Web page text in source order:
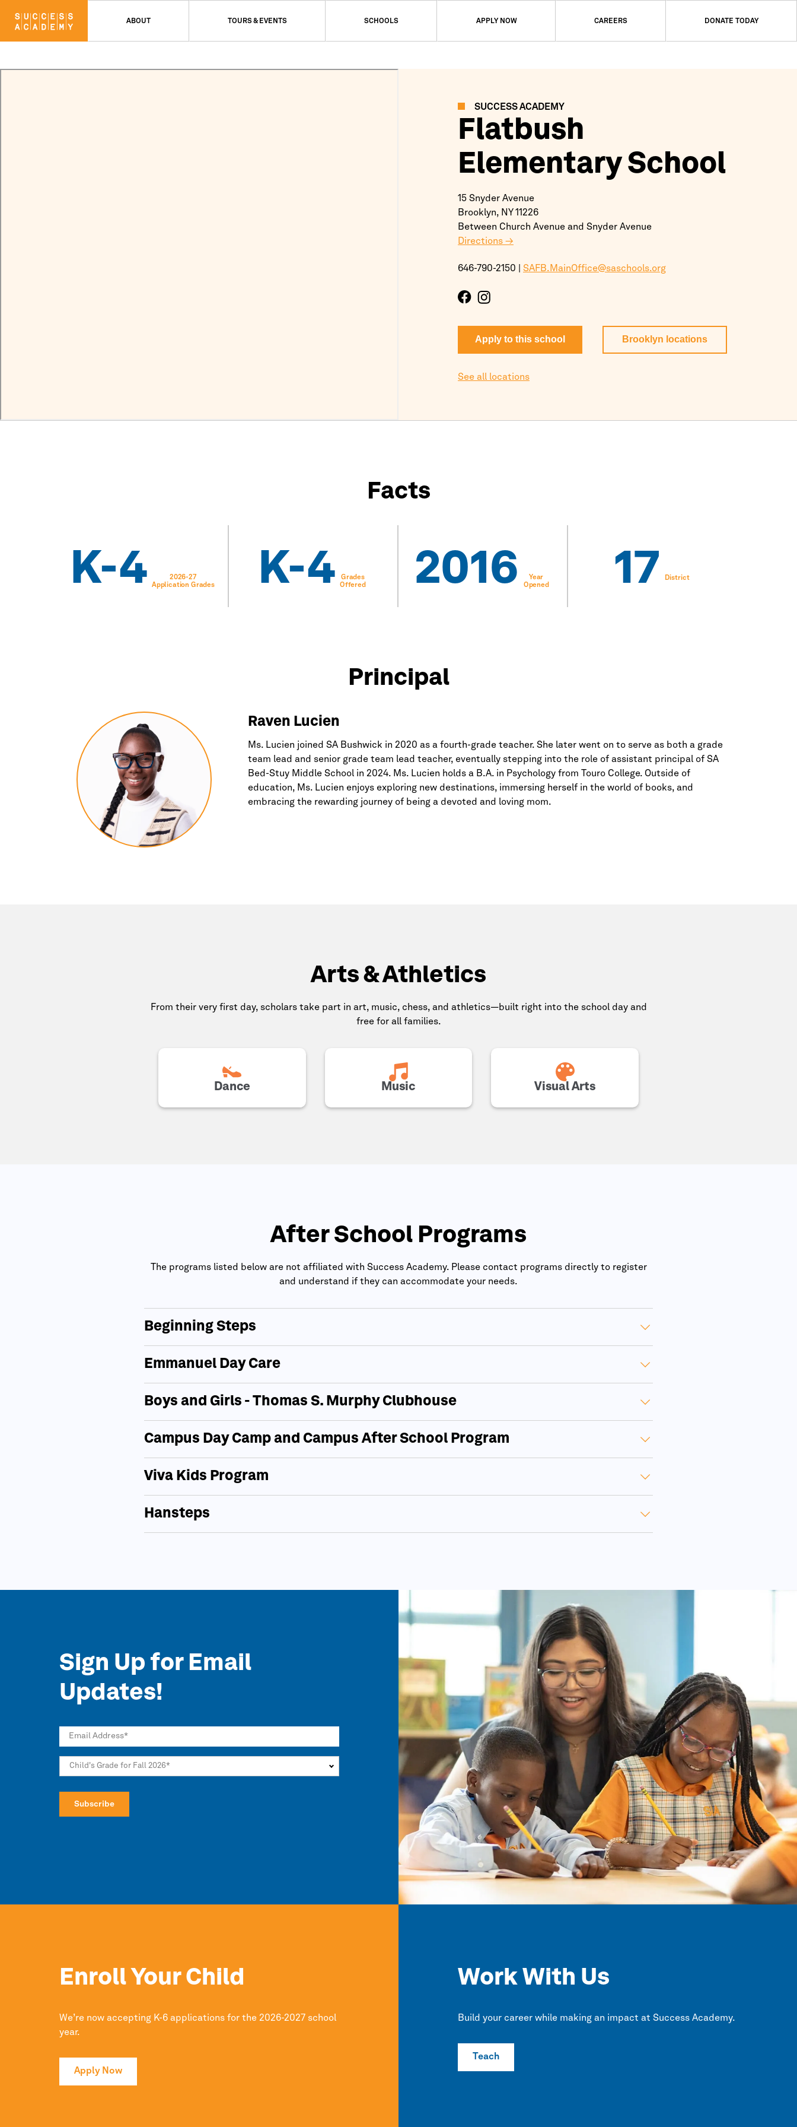
ABOUT TOURS & EVENTS SCHOOLS APPLY NOW CAREERS DONATE TODAY
SUCCESS ACADEMY
Flatbush
Elementary School
15 Snyder Avenue
Brooklyn, NY 11226
Between Church Avenue and Snyder Avenue
Directions →
646-790-2150 SAFB.MainOffice@saschools.org
Apply to this school Brooklyn locations
See all locations
Facts
K-4
2026-27
Application Grades
K-4
Grades
Offered
2016
Year
Opened
17 District
Principal
Raven Lucien
Ms. Lucien joined SA Bushwick in 2020 as a fourth-grade teacher. She later went on to serve as both a grade
team lead and senior grade team lead teacher, eventually stepping into the role of assistant principal of SA
Bed-Stuy Middle School in 2024. Ms. Lucien holds a B.A. in Psychology from Touro College. Outside of
education, Ms. Lucien enjoys exploring new destinations, immersing herself in the world of books, and
embracing the rewarding journey of being a devoted and loving mom.
Arts & Athletics
From their very first day, scholars take part in art, music, chess, and athletics—built right into the school day and
free for all families.
Dance Music Visual Arts
After School Programs
The programs listed below are not affiliated with Success Academy. Please contact programs directly to register
and understand if they can accommodate your needs.
Beginning Steps
Emmanuel Day Care
Boys and Girls - Thomas S. Murphy Clubhouse
Campus Day Camp and Campus After School Program
Viva Kids Program
Hansteps
Sign Up for Email
Updates!
Email Address*
Child's Grade for Fall 2026
Enroll Your Child
We’re now accepting K-6 applications for the 2026-2027 school
year.
Apply Now
Work With Us
Build your career while making an impact at Success Academy.
Teach